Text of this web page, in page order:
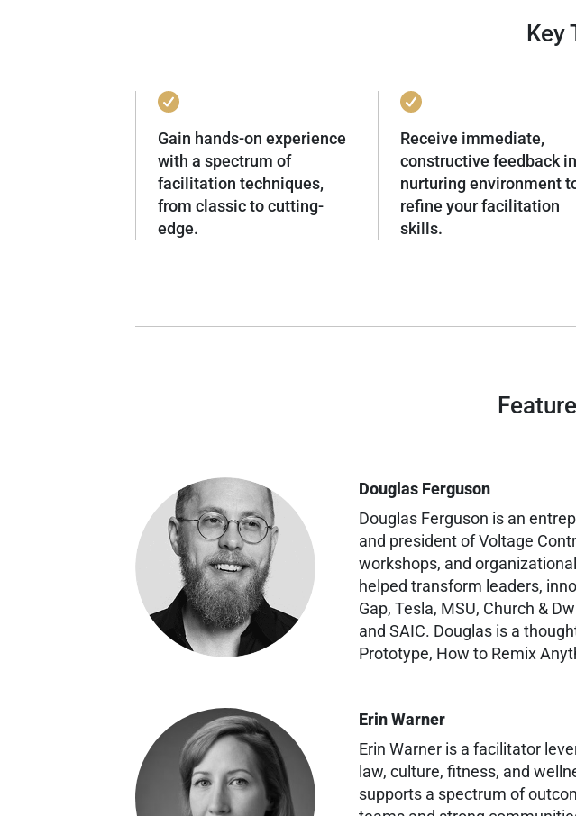
Key
Gain hands-on experience
with a spectrum of
facilitation techniques,
from classic to cutting-
edge.
Receive immediate,
constructive feedback
nurturing environment
refine your facilitation
skills.
Douglas Ferguson
Douglas Ferguson is an
and president of Voltage
workshops, and
helped transform leaders,
Gap, Tesla, MSU, Church &
and SAIC. Douglas is a
Prototype, How to Remix
Erin Warner
Erin Warner is a facilitator
law, culture, fitness, and
supports a spectrum of